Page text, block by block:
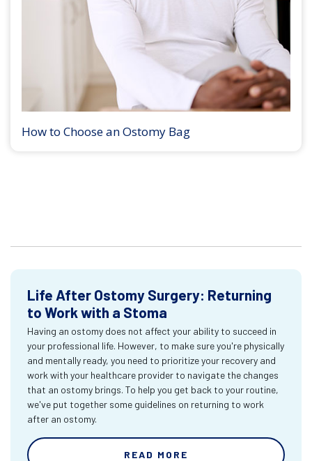
How to Choose an Ostomy Bag
Life After Ostomy Surgery: Returning
to Work with a Stoma
Having an ostomy does not affect your ability to succeed in
your professional life. However, to make sure you're physically
and mentally ready, you need to prioritize your recovery and
work with your healthcare provider to navigate the changes
that an ostomy brings. To help you get back to your routine,
we've put together some guidelines on returning to work
after an ostomy.
READ MORE